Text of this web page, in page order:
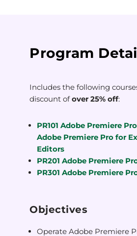
Program
Includes the following
discount ofover 25% off:
PR101 Adobe Premiere
Adobe Premiere Pro for
Editors
PR201 Adobe Premiere
PR301 Adobe Premiere
Objectives
Operate Adobe Premiere